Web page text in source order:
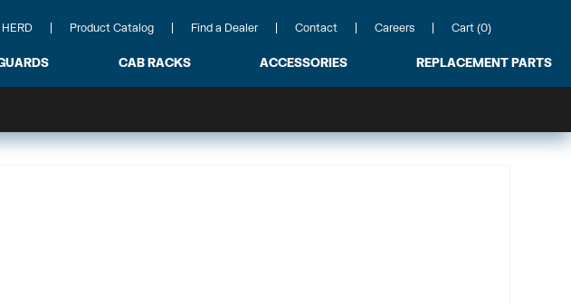
Product Catalog Find a Dealer Contact Careers Cart (0)
CAB RACKS ACCESSORIES REPLACEMENT PARTS